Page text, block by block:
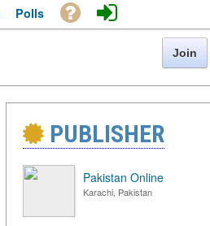
Polls
Join
PUBLISHER
Pakistan Online
Karachi, Pakistan